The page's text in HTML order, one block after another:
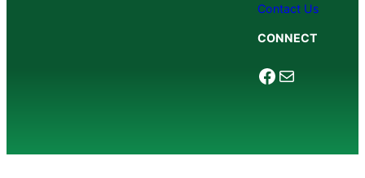
Contact Us
CONNECT
Facebook
Mail